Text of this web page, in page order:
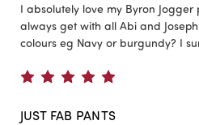
I absolutely love my Byron
always get with all Abi and
colours eg Navy or burgundy? I
JUST FAB PANTS